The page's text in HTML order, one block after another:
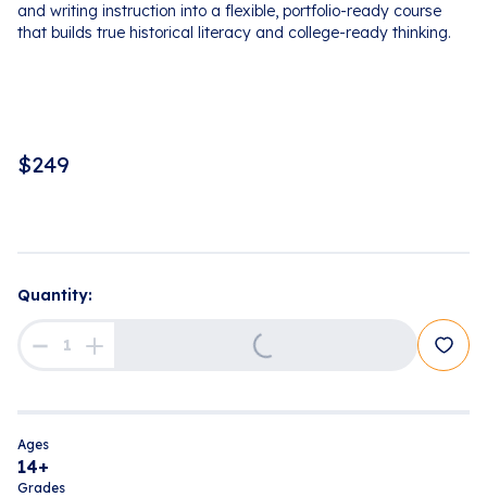
and writing instruction into a flexible, portfolio-ready course
that builds true historical literacy and college-ready thinking.
$249
Quantity:
Loading...
Ages
14+
Grades